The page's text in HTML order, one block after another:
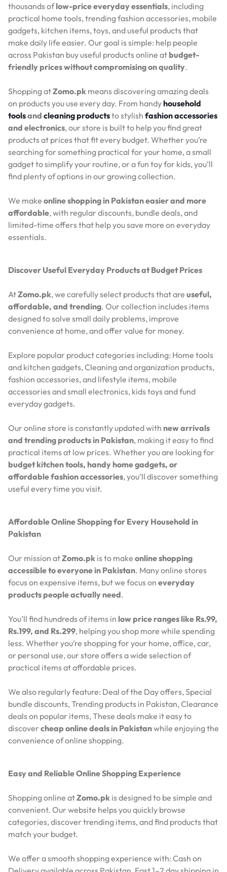
thousands oflow-price everyday essentials, including
practical home tools, trending fashion accessories, mobile
gadgets, kitchen items, toys, and useful products that
make daily life easier. Our goal is simple: help people
across Pakistan buy useful products online at budget-
friendly prices without compromising on quality.
Shopping atZomo.pk means discovering amazing deals
on products you use every day. From handyhousehold
toolsand cleaning productsto stylish fashion accessories
and electronics, our store is built to help you find great
products at prices that fit every budget. Whether you’re
searching for something practical for your home, a small
gadget to simplify your routine, or a fun toy for kids, you’ll
find plenty of options in our growing collection.
We make online shopping in Pakistan easier and more
affordable, with regular discounts, bundle deals, and
limited-time offers that help you save more on everyday
essentials.
Discover Useful Everyday Products at Budget Prices
AtZomo.pk, we carefully select products that are useful,
affordable, and trending. Our collection includes items
designed to solve small daily problems, improve
convenience at home, and offer value for money.
Explore popular product categories including: Home tools
and kitchen gadgets, Cleaning and organization products,
fashion accessories, and lifestyle items, mobile
accessories and small electronics, kids toys and fund
everyday gadgets.
Our online store is constantly updated with new arrivals
and trending products in Pakistan, making it easy to find
practical items at low prices. Whether you are looking for
budget kitchen tools, handy home gadgets, or
affordable fashion accessories, you’ll discover something
useful every time you visit.
Affordable Online Shopping for Every Household in
Pakistan
Our mission atZomo.pk is to make online shopping
accessible to everyone in Pakistan. Many online stores
focus on expensive items, but we focus on everyday
products people actually need.
You’ll find hundreds of items in low price ranges like Rs.99,
Rs.199, and Rs.299, helping you shop more while spending
less. Whether you’re shopping for your home, office, car,
or personal use, our store offers a wide selection of
practical items at affordable prices.
We also regularly feature: Deal of the Day offers,Special
bundle discounts,Trending products in Pakistan,Clearance
deals on popular items,These deals make it easy to
discover cheap online deals in Pakistanwhile enjoying the
convenience of online shopping.
Easy and Reliable Online Shopping Experience
Shopping online atZomo.pk is designed to be simple and
convenient. Our website helps you quickly browse
categories, discover trending items, and find products that
match your budget.
We offer a smooth shopping experience with: Cash on